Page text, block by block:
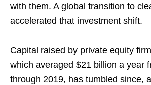
with them. A global transition to
accelerated that investment shift.
Capital raised by private equity
which averaged $21 billion a year
through 2019, has tumbled since,